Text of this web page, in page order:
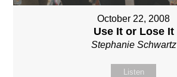
October 22, 2008
Use It or Lose It
Stephanie Schwartz
Listen